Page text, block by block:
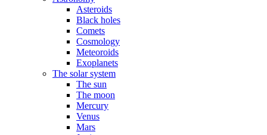
Asteroids
Black holes
Comets
Cosmology
Meteoroids
Exoplanets
The solar system
The sun
The moon
Mercury
Venus
Mars